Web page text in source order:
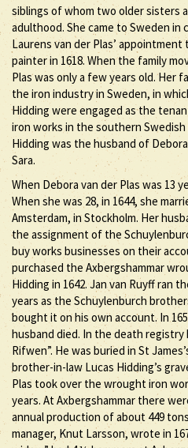
siblings of whom two older sisters
adulthood. She came to Sweden
Laurens van der Plas’
painter in 1618. When the family
Plas was only a few years old. Her
the iron industry in Sweden, in
Hidding were engaged as the
iron works in the southern
Hidding was the husband of
Sara.
When Debora van der Plas was 13
When she was 28, in 1644, she
Amsterdam, in Stockholm. Her
the assignment of the
buy works businesses on their
purchased the Axbergshammar
Hidding in 1642. Jan van Ruyff ran
years as the Schuylenburch
bought it on his own account. In
husband died. In the death registry
Rifwen”. He was buried in St
brother-in-law Lucas Hidding’s
Plas took over the wrought iron
years. At Axbergshammar there
annual production of about 449
manager, Knut Larsson, wrote in